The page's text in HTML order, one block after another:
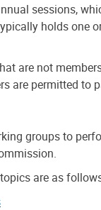
sessions,
holds one
are not
are permitted
groups to
are as